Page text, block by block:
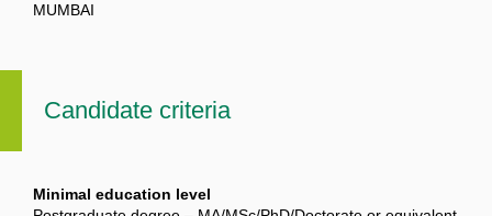
MUMBAI
Candidate criteria
Minimal education level